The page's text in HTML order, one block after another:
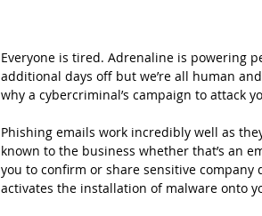
Everyone is tired. Adrenaline is powering
additional days off but we’re all human
why a cybercriminal’s campaign to attack
Phishing emails work incredibly well as
known to the business whether that’s an
you to confirm or share sensitive
activates the installation of malware onto